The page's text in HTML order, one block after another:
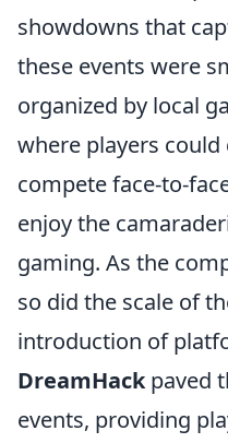
showdowns that
these events were
organized by local
where players
compete face-to-
enjoy the
gaming. As the
so did the scale of
introduction of
DreamHackpaved
events, providing